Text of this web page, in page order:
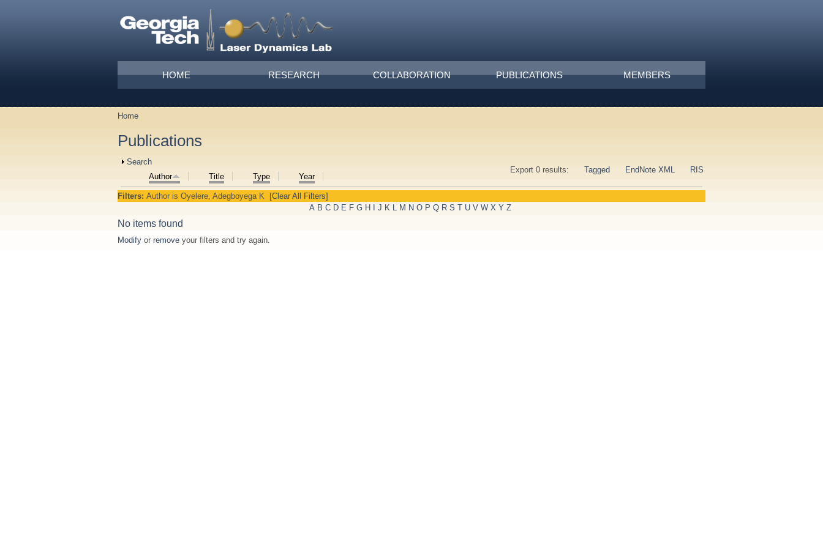
Main menu
HOME RESEARCH COLLABORATION PUBLICATIONS MEMBERS
You are here
Home
Publications
Show
Search
Export 0 results:
Tagged EndNote XML RIS
Author Title Type Year
Filters: Author is Oyelere, Adegboyega K
[Clear All Filters]
A B C D E F G H I J K L M N O P Q R S T U V W X Y Z
No items found
Modify or remove your filters and try again.